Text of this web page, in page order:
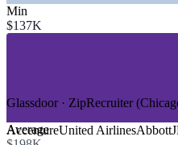
—Banking, Financial
—
—Healthcare and Life
GROWTH TRENDS
Min
$137K
Average
Glassdoor · ZipRecruiter
AccentureUnited AirlinesAbbott